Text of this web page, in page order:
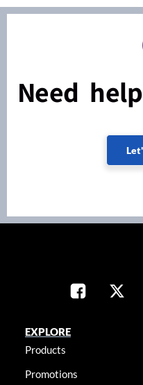
Need
EXPLORE
Products
Promotions